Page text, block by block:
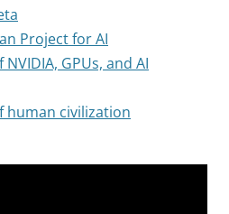
Project for AI
GPUs, and AI
human civilization